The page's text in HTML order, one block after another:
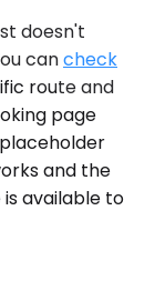
doesn't
cancheck
route and
page
and the
available to